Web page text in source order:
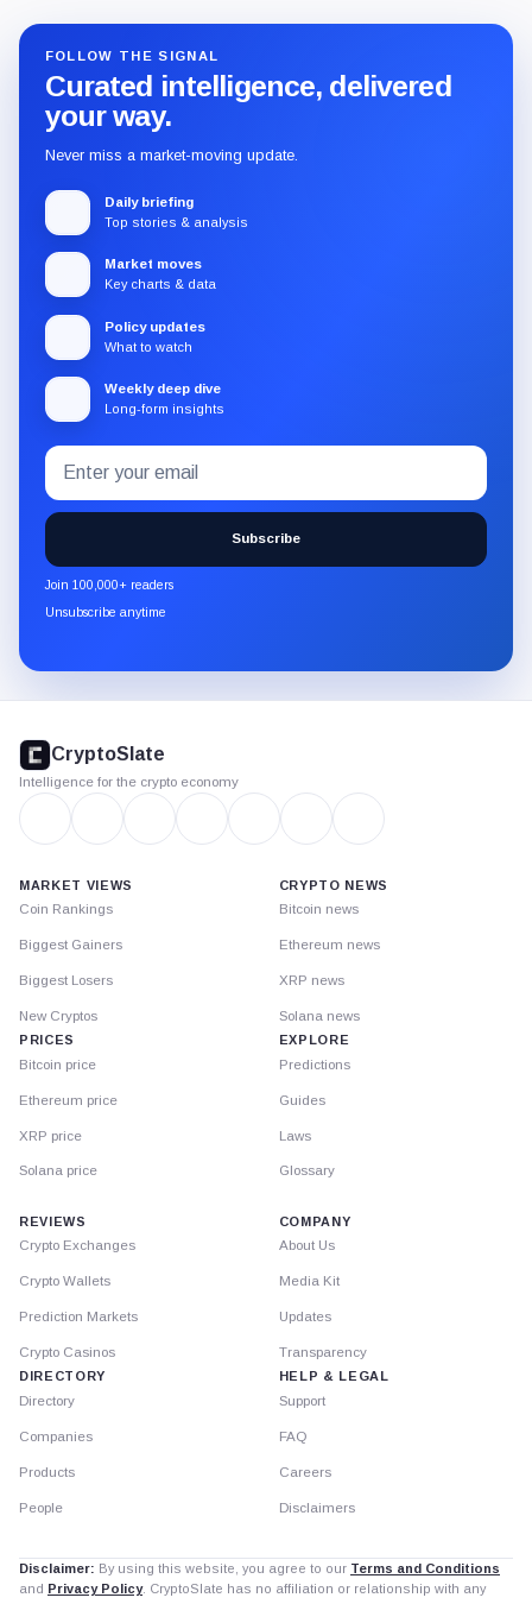
FOLLOW THE SIGNAL
Curated intelligence, delivered
your way.
Never miss a market-moving update.
Daily briefing
Top stories & analysis
Market moves
Key charts & data
Policy updates
What to watch
Weekly deep dive
Long-form insights
Subscribe
to
the
CryptoSlate
newsletter
through
Email
address
Subscribe
Join 100,000+ readers
Unsubscribe anytime
footer
CryptoSlate
Intelligence for the crypto economy
MARKET VIEWS
Coin Rankings
Biggest Gainers
Biggest Losers
New Cryptos
PRICES
Bitcoin price
Ethereum price
XRP price
Solana price
CRYPTO NEWS
Bitcoin news
Ethereum news
XRP news
Solana news
EXPLORE
Predictions
Guides
Laws
Glossary
REVIEWS
Crypto Exchanges
Crypto Wallets
Prediction Markets
Crypto Casinos
DIRECTORY
Directory
Companies
Products
People
COMPANY
About Us
Media Kit
Updates
Transparency
HELP & LEGAL
Support
FAQ
Careers
Disclaimers
Disclaimer: By using this website, you agree to our Terms and Conditions
and Privacy Policy. CryptoSlate has no affiliation or relationship with any